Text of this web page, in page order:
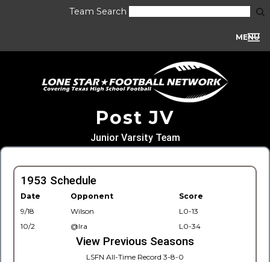
Team Search
MENU
Post JV
Junior Varsity Team
1953 Schedule
Date Opponent
Score
9/18
Wilson
L0-13
10/2
@Ira L0-34
View Previous Seasons
LSFN All-Time Record 3-8-0